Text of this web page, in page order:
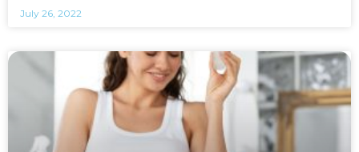
July 26, 2022